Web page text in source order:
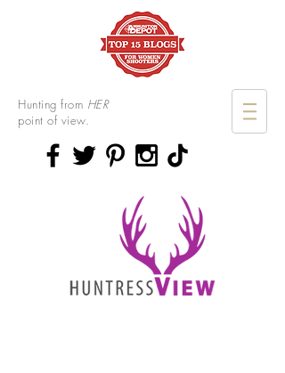
Hunting from HER
point of view.